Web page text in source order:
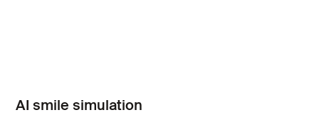
AI smile simulation